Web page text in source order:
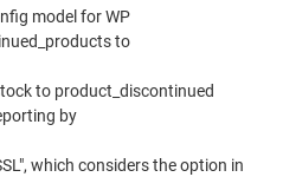
model for WP
to
to product_discontinued
by
which considers the option in